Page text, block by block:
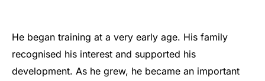
He began training at a very early age. His family
recognised his interest and supported his
development. As he grew, he became an important